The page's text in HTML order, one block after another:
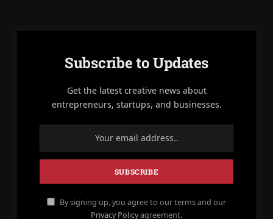
Subscribe to Updates
Get the latest creative news about
entrepreneurs, startups, and businesses.
By signing up, you agree to our terms and our
Privacy Policyagreement.